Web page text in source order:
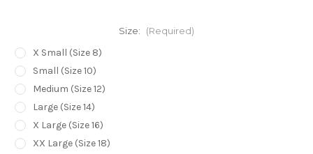
Size: (Required)
X Small (Size 8)
Small (Size 10)
Medium (Size 12)
Large (Size 14)
X Large (Size 16)
XX Large (Size 18)